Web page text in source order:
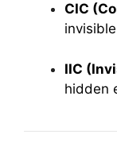
CIC
IIC
hidden